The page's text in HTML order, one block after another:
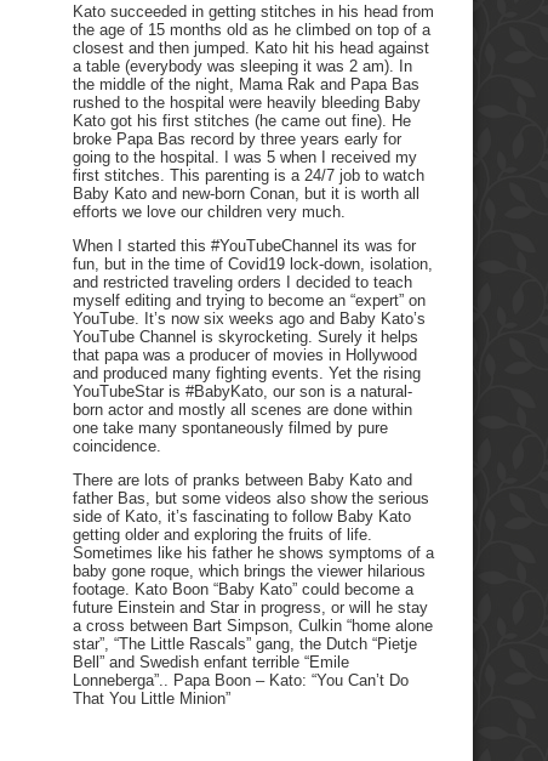
Kato succeeded in getting stitches in his head from
the age of 15 months old as he climbed on top of a
closest and then jumped. Kato hit his head against
a table (everybody was sleeping it was 2 am). In
the middle of the night, Mama Rak and Papa Bas
rushed to the hospital were heavily bleeding Baby
Kato got his first stitches (he came out fine). He
broke Papa Bas record by three years early for
going to the hospital. I was 5 when I received my
first stitches. This parenting is a 24/7 job to watch
Baby Kato and new-born Conan, but it is worth all
efforts we love our children very much.
When I started this #YouTubeChannel its was for
fun, but in the time of Covid19 lock-down, isolation,
and restricted traveling orders I decided to teach
myself editing and trying to become an “expert” on
YouTube. It’s now six weeks ago and Baby Kato’s
YouTube Channel is skyrocketing. Surely it helps
that papa was a producer of movies in Hollywood
and produced many fighting events. Yet the rising
YouTubeStar is #BabyKato, our son is a natural-
born actor and mostly all scenes are done within
one take many spontaneously filmed by pure
coincidence.
There are lots of pranks between Baby Kato and
father Bas, but some videos also show the serious
side of Kato, it’s fascinating to follow Baby Kato
getting older and exploring the fruits of life.
Sometimes like his father he shows symptoms of a
baby gone roque, which brings the viewer hilarious
footage. Kato Boon “Baby Kato” could become a
future Einstein and Star in progress, or will he stay
a cross between Bart Simpson, Culkin “home alone
star”, “The Little Rascals” gang, the Dutch “Pietje
Bell” and Swedish enfant terrible “Emile
Lonneberga”.. Papa Boon – Kato: “You Can’t Do
That You Little Minion”